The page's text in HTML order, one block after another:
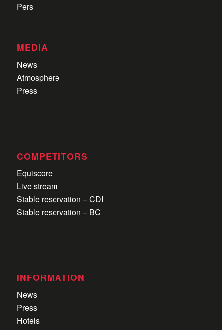
Pers
MEDIA
News
Atmosphere
Press
COMPETITORS
Equiscore
Live stream
Stable reservation – CDI
Stable reservation – BC
INFORMATION
News
Press
Hotels